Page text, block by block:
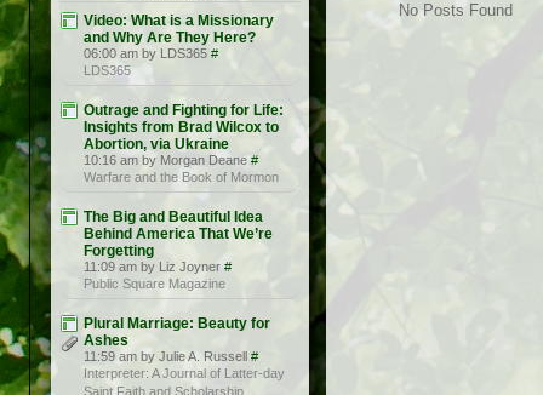
Video: What is a Missionary
and Why Are They Here?
06:00 am by LDS365 #
LDS365
Outrage and Fighting for Life:
Insights from Brad Wilcox to
Abortion, via Ukraine
10:16 am by Morgan Deane #
Warfare and the Book of Mormon
The Big and Beautiful Idea
Behind America That We’re
Forgetting
11:09 am by Liz Joyner #
Public Square Magazine
Plural Marriage: Beauty for
Ashes
11:59 am by Julie A. Russell #
Interpreter: A Journal of Latter-day
Saint Faith and Scholarship
No Posts Found